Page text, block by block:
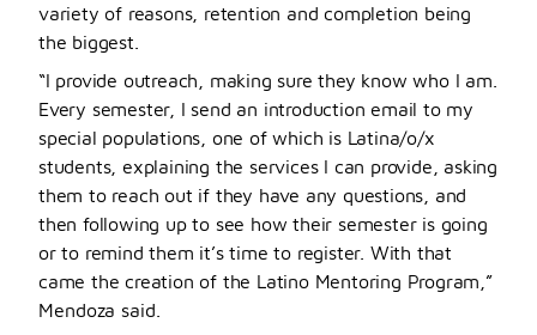
variety of reasons, retention and completion being
the biggest.
“I provide outreach, making sure they know who I am.
Every semester, I send an introduction email to my
special populations, one of which is Latina/o/x
students, explaining the services I can provide, asking
them to reach out if they have any questions, and
then following up to see how their semester is going
or to remind them it’s time to register. With that
came the creation of the Latino Mentoring Program,”
Mendoza said.